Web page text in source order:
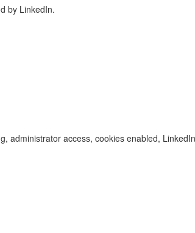
by LinkedIn.
access, cookies enabled,